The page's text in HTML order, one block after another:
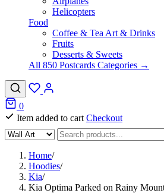
Helicopters
Food
Coffee & Tea Art & Drinks
Fruits
Desserts & Sweets
All 850 Postcards Categories →
0
Item added to cart Checkout
Home/
Hoodies/
Kia/
Kia Optima Parked on Rainy